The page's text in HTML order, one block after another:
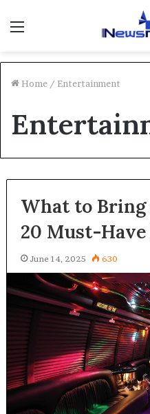
Menu
Home / Entertainment
What to Bring
20 Must-
June 14, 2025 630